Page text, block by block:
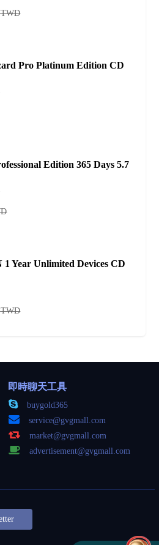
TWD
Pro Platinum Edition CD
Edition 365 Days 5.7
Year Unlimited Devices CD
TWD
即時聊天工具
buygold365
service@gvgmall.com
market@gvgmall.com
advertisement@gvgmall.com